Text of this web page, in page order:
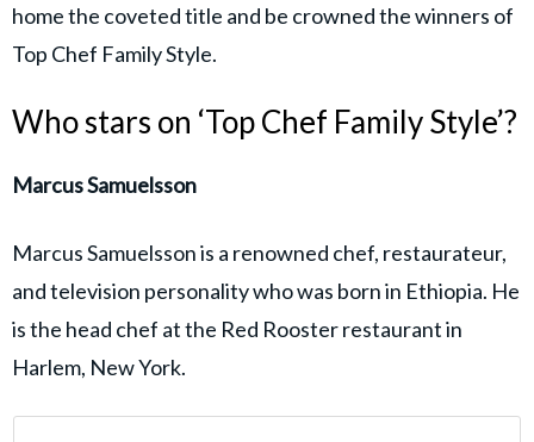
home the coveted title and be crowned the winners of
Top Chef Family Style.
Who stars on ‘Top Chef Family Style’?
Marcus Samuelsson
Marcus Samuelsson is a renowned chef, restaurateur,
and television personality who was born in Ethiopia. He
is the head chef at the Red Rooster restaurant in
Harlem, New York.